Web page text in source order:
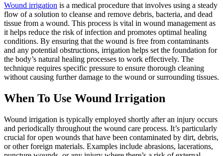
Wound irrigation is a medical procedure that involves using a steady
flow of a solution to cleanse and remove debris, bacteria, and dead
tissue from a wound. This process is vital in wound management as
it helps reduce the risk of infection and promotes optimal healing
conditions. By ensuring that the wound is free from contaminants
and any potential obstructions, irrigation helps set the foundation for
the body’s natural healing processes to work effectively. The
technique requires specific pressure to ensure thorough cleaning
without causing further damage to the wound or surrounding tissues.
When To Use Wound Irrigation
Wound irrigation is typically employed shortly after an injury occurs
and periodically throughout the wound care process. It’s particularly
crucial for open wounds that have been contaminated by dirt, debris,
or other foreign materials. Examples include abrasions, lacerations,